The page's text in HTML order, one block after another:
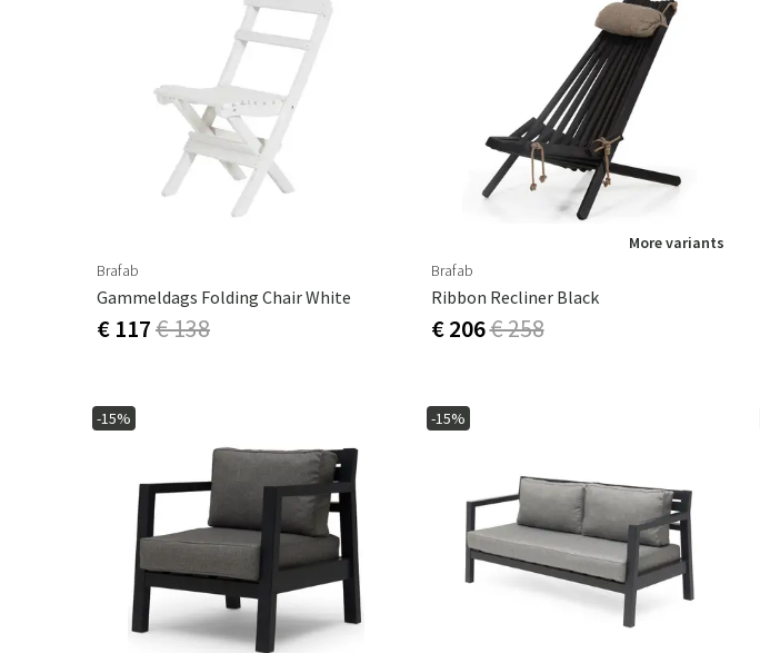
Brafab
Gammeldags Folding Chair White
€ 117€ 138
More variants
Brafab
Ribbon Recliner Black
€ 206€ 258
-15% -15%